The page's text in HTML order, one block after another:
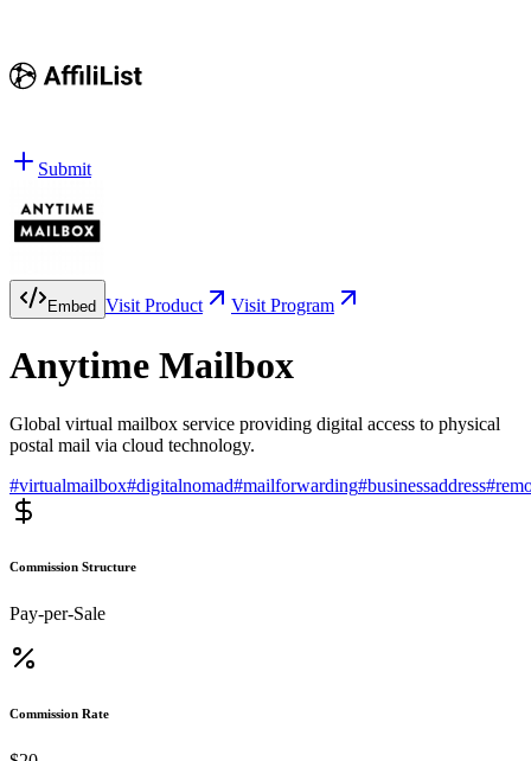
Submit
Embed Visit Product Visit Program
Anytime Mailbox
Global virtual mailbox service providing digital access to physical
postal mail via cloud technology.
#virtualmailbox#digitalnomad#mailforwarding#businessaddress#
Commission Structure
Pay-per-Sale
Commission Rate